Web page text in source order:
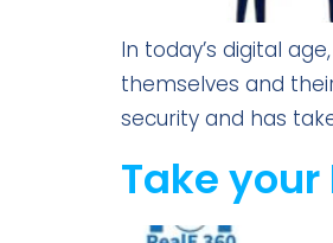
In today’s digital
themselves and
security and has
Take your